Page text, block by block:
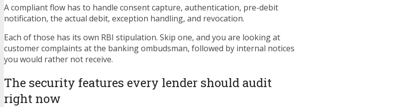
A compliant flow has to handle consent capture, authentication, pre-debit
notification, the actual debit, exception handling, and revocation.
Each of those has its own RBI stipulation. Skip one, and you are looking at
customer complaints at the banking ombudsman, followed by internal notices
you would rather not receive.
The security features every lender should audit
right now